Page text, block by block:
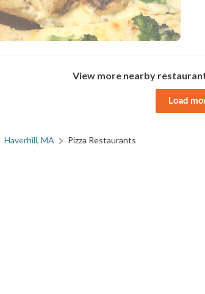
View more nearby
Load
Haverhill, MA Pizza Restaurants